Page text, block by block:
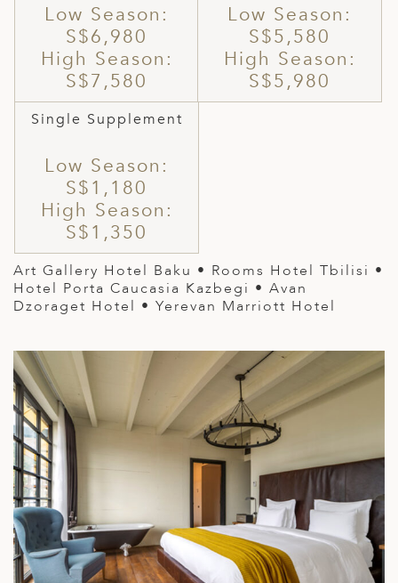
Low Season:
S$6,980
High Season:
S$7,580
Low Season:
S$5,580
High Season:
S$5,980
Single Supplement
Low Season:
S$1,180
High Season:
S$1,350
Art Gallery Hotel Baku • Rooms Hotel Tbilisi •
Hotel Porta Caucasia Kazbegi • Avan
Dzoraget Hotel • Yerevan Marriott Hotel